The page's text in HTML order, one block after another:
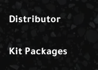
Distributor
Kit Packages